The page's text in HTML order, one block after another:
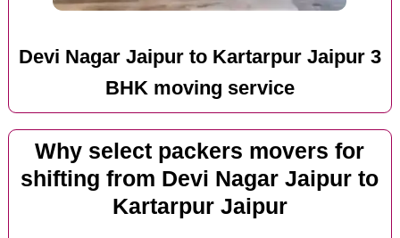
Devi Nagar Jaipur to Kartarpur Jaipur 3
BHK moving service
Why select packers movers for
shifting from Devi Nagar Jaipur to
Kartarpur Jaipur